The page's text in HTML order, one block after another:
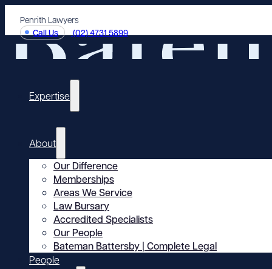
Penrith Lawyers
Call Us (02) 4731 5899
Expertise
About
Our Difference
Memberships
Areas We Service
Law Bursary
Accredited Specialists
Our People
Bateman Battersby | Complete Legal
People